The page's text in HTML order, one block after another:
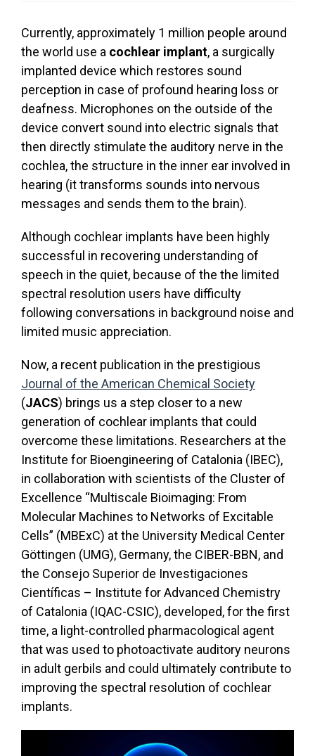
Currently, approximately 1 million people around
the world use a cochlear implant, a surgically
implanted device which restores sound
perception in case of profound hearing loss or
deafness. Microphones on the outside of the
device convert sound into electric signals that
then directly stimulate the auditory nerve in the
cochlea, the structure in the inner ear involved in
hearing (it transforms sounds into nervous
messages and sends them to the brain).
Although cochlear implants have been highly
successful in recovering understanding of
speech in the quiet, because of the the limited
spectral resolution users have difficulty
following conversations in background noise and
limited music appreciation.
Now, a recent publication in the prestigious
Journal of the American Chemical Society
(JACS) brings us a step closer to a new
generation of cochlear implants that could
overcome these limitations. Researchers at the
Institute for Bioengineering of Catalonia (IBEC),
in collaboration with scientists of the Cluster of
Excellence “Multiscale Bioimaging: From
Molecular Machines to Networks of Excitable
Cells” (MBExC) at the University Medical Center
Göttingen (UMG), Germany, the CIBER-BBN, and
the Consejo Superior de Investigaciones
Científicas – Institute for Advanced Chemistry
of Catalonia (IQAC-CSIC), developed, for the first
time, a light-controlled pharmacological agent
that was used to photoactivate auditory neurons
in adult gerbils and could ultimately contribute to
improving the spectral resolution of cochlear
implants.